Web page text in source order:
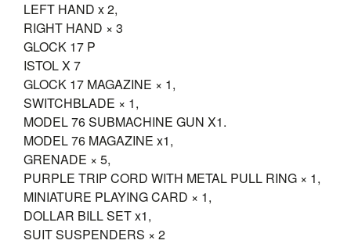
LEFT HAND x 2,
RIGHT HAND × 3
GLOCK 17 P
ISTOL X 7
GLOCK 17 MAGAZINE × 1,
SWITCHBLADE × 1,
MODEL 76 SUBMACHINE GUN X1.
MODEL 76 MAGAZINE x1,
GRENADE × 5,
PURPLE TRIP CORD WITH METAL PULL RING × 1,
MINIATURE PLAYING CARD × 1,
DOLLAR BILL SET x1,
SUIT SUSPENDERS × 2